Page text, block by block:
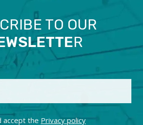
TO OUR
R
accept the Privacy policy